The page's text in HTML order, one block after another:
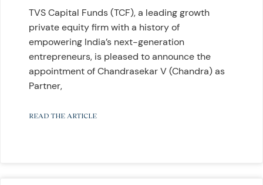
TVS Capital Funds (TCF), a leading growth
private equity firm with a history of
empowering India’s next-generation
entrepreneurs, is pleased to announce the
appointment of Chandrasekar V (Chandra) as
Partner,
READ THE ARTICLE